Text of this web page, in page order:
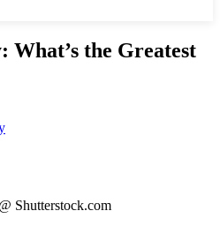
the Greatest
Shutterstock.com